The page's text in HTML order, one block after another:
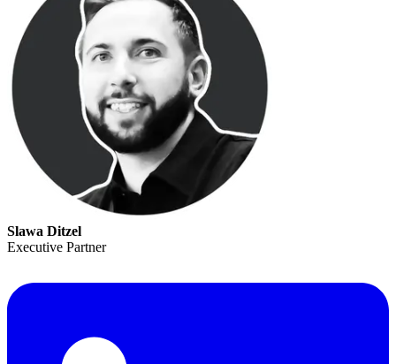
Slawa Ditzel
Executive Partner